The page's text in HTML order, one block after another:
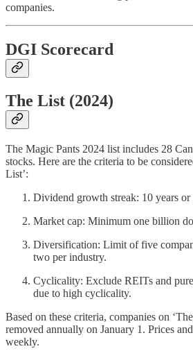
companies.
DGI Scorecard
The List (2024)
The Magic Pants 2024 list includes 28
stocks. Here are the criteria to be
List’:
Dividend growth streak: 10 years or
Market cap: Minimum one billion
Diversification: Limit of five
two per industry.
Cyclicality: Exclude REITs and
due to high cyclicality.
Based on these criteria, companies on
removed annually on January 1. Prices
weekly.